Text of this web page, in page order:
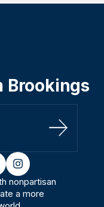
Brookings
Sign Up
instagram
nonpartisan
a more